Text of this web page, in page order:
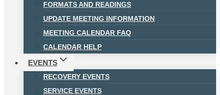
FORMATS AND READINGS
UPDATE MEETING INFORMATION
MEETING CALENDAR FAQ
CALENDAR HELP
EVENTS
RECOVERY EVENTS
SERVICE EVENTS